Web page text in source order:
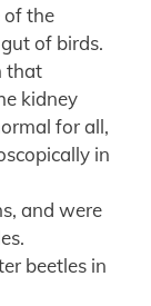
of the
of birds.
that
kidney
for all,
in
and were
beetles in